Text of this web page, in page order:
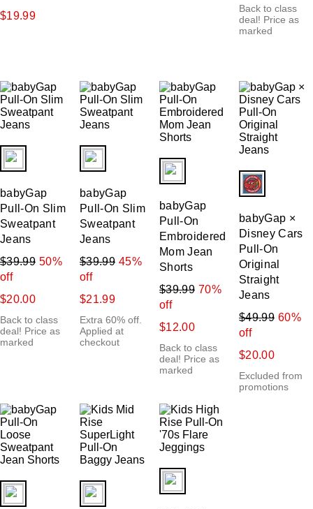
$19.99
Back to class
deal! Price as
marked
fui.swatches.fieldset_name
babyGap
Pull-On Slim
Sweatpant
Jeans
$39.99 50%
off
$20.00
Back to class
deal! Price as
marked
fui.swatches.fieldset_name
babyGap
Pull-On Slim
Sweatpant
Jeans
$39.99 45%
off
$21.99
Extra 60% off.
Applied at
checkout
fui.swatches.fieldset_name
babyGap
Pull-On
Embroidered
Mom Jean
Shorts
$39.99 70%
off
$12.00
Back to class
deal! Price as
marked
babyGap ×
Disney Cars
Pull-On
Original
Straight
Jeans
$49.99 60%
off
$20.00
Excluded from
promotions
fui.swatches.fieldset_namefui.swatches.fieldset_name
fui.swatches.fieldset_name